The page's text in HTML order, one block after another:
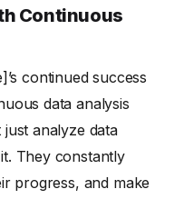
Continuous
continued success
data analysis
just analyze data
They constantly
progress, and make